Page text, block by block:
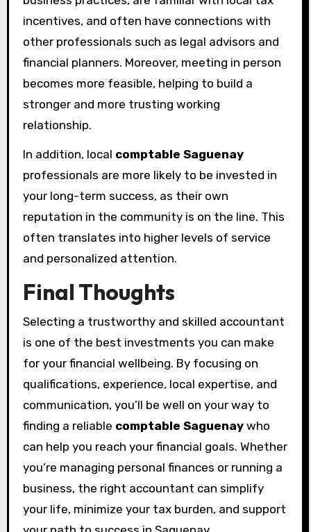
incentives, and often have connections with
other professionals such as legal advisors and
financial planners. Moreover, meeting in person
becomes more feasible, helping to build a
stronger and more trusting working
relationship.
In addition, local comptable Saguenay
professionals are more likely to be invested in
your long-term success, as their own
reputation in the community is on the line. This
often translates into higher levels of service
and personalized attention.
Final Thoughts
Selecting a trustworthy and skilled accountant
is one of the best investments you can make
for your financial wellbeing. By focusing on
qualifications, experience, local expertise, and
communication, you’ll be well on your way to
finding a reliable comptable Saguenaywho
can help you reach your financial goals. Whether
you’re managing personal finances or running a
business, the right accountant can simplify
your life, minimize your tax burden, and support